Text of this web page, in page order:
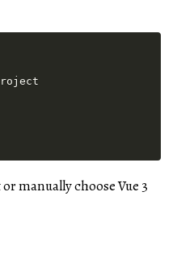
manually choose Vue 3